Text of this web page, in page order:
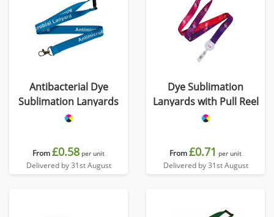
Antibacterial Dye
Sublimation Lanyards
From£0.58 per unit
Delivered by 31st August
Dye Sublimation
Lanyards with Pull Reel
From£0.71 per unit
Delivered by 31st August